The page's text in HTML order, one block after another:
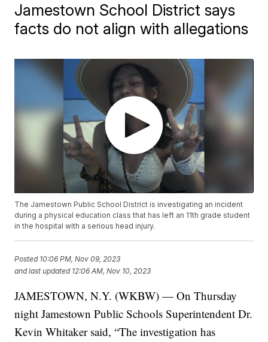
Jamestown School District says
facts do not align with allegations
The Jamestown Public School District is investigating an incident
during a physical education class that has left an 11th grade student
in the hospital with a serious head injury.
Posted 10:06 PM, Nov 09, 2023
and last updated 12:06 AM, Nov 10, 2023
JAMESTOWN, N.Y. (WKBW) — On Thursday
night Jamestown Public Schools Superintendent Dr.
Kevin Whitaker said, “The investigation has